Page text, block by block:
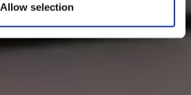
Allow selection